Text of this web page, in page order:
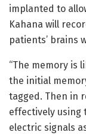
implanted to
Kahana will
patients’ brains
“The memory is
the initial
tagged. Then in
effectively using
electric signals